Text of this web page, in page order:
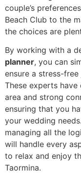
couple’s
Beach Club to the
the choices are
By working with a
planner, you can
ensure a stress-
These experts
area and strong
ensuring that you
your wedding
managing all the
will handle every
to relax and enjoy
Taormina.